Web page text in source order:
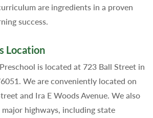
are ingredients in a proven
success.
Location
is located at 723 Ball Street in
We are conveniently located on
and Ira E Woods Avenue. We also
major highways, including state